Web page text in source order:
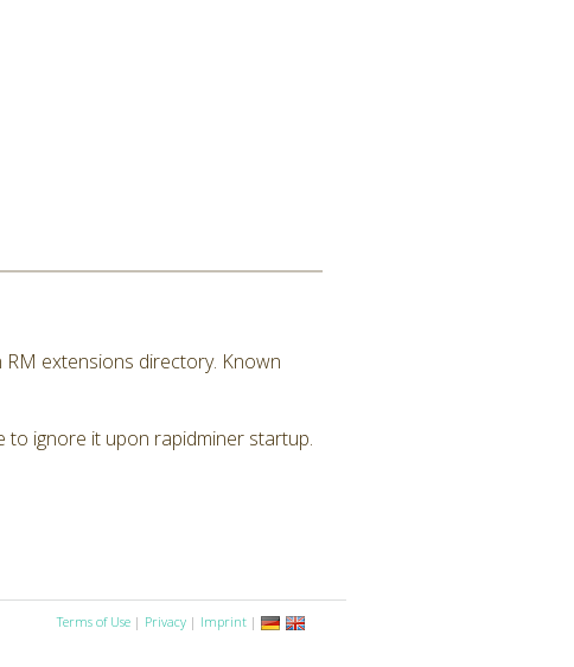
extensions directory. Known
to ignore it upon rapidminer startup.
Terms of Use | Privacy | Imprint |